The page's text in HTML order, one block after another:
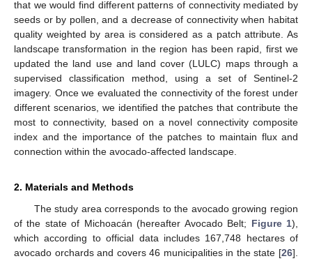
that we would find different patterns of connectivity mediated by
seeds or by pollen, and a decrease of connectivity when habitat
quality weighted by area is considered as a patch attribute. As
landscape transformation in the region has been rapid, first we
updated the land use and land cover (LULC) maps through a
supervised classification method, using a set of Sentinel-2
imagery. Once we evaluated the connectivity of the forest under
different scenarios, we identified the patches that contribute the
most to connectivity, based on a novel connectivity composite
index and the importance of the patches to maintain flux and
connection within the avocado-affected landscape.
2. Materials and Methods
The study area corresponds to the avocado growing region
of the state of Michoacán (hereafter Avocado Belt; Figure 1),
which according to official data includes 167,748 hectares of
avocado orchards and covers 46 municipalities in the state [26].